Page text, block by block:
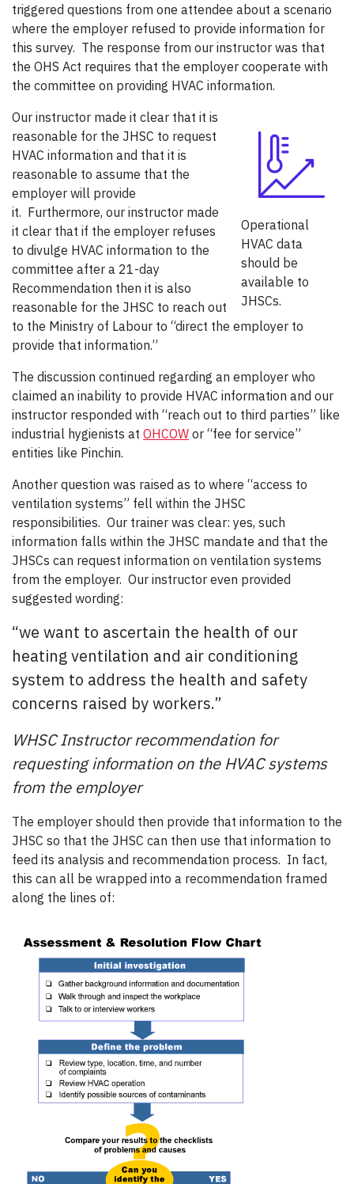
triggered questions from one attendee about a scenario
where the employer refused to provide information for
this survey. The response from our instructor was that
the OHS Act requires that the employer cooperate with
the committee on providing HVAC information.
Operational
HVAC data
should be
available to
JHSCs.
Our instructor made it clear that it is
reasonable for the JHSC to request
HVAC information and that it is
reasonable to assume that the
employer will provide
it. Furthermore, our instructor made
it clear that if the employer refuses
to divulge HVAC information to the
committee after a 21-day
Recommendation then it is also
reasonable for the JHSC to reach out
to the Ministry of Labour to “direct the employer to
provide that information.”
The discussion continued regarding an employer who
claimed an inability to provide HVAC information and our
instructor responded with “reach out to third parties” like
industrial hygienists at OHCOW or “fee for service”
entities like Pinchin.
Another question was raised as to where “access to
ventilation systems” fell within the JHSC
responsibilities. Our trainer was clear: yes, such
information falls within the JHSC mandate and that the
JHSCs can request information on ventilation systems
from the employer. Our instructor even provided
suggested wording:
“we want to ascertain the health of our
heating ventilation and air conditioning
system to address the health and safety
concerns raised by workers.”
WHSC Instructor recommendation for
requesting information on the HVAC systems
from the employer
The employer should then provide that information to the
JHSC so that the JHSC can then use that information to
feed its analysis and recommendation process. In fact,
this can all be wrapped into a recommendation framed
along the lines of: